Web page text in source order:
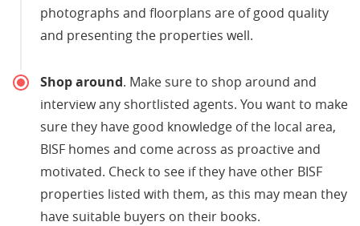
photographs and floorplans are of good quality
and presenting the properties well.
Shop around. Make sure to shop around and
interview any shortlisted agents. You want to make
sure they have good knowledge of the local area,
BISF homes and come across as proactive and
motivated. Check to see if they have other BISF
properties listed with them, as this may mean they
have suitable buyers on their books.